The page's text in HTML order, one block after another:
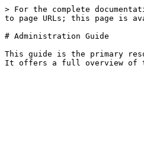
> For the complete
to page URLs; this page is
# Administration Guide
This guide is the primary